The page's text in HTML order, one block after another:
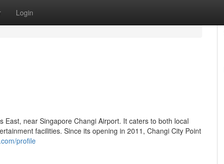
Login
East, near Singapore Changi Airport. It caters to both local
facilities. Since its opening in 2011, Changi City Point
profile